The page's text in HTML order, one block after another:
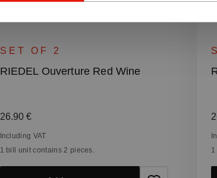
SET OF 2
RIEDEL Ouverture Red Wine
Regular price:
26.90 €
Including VAT
1 bill unit contains 2 pieces.